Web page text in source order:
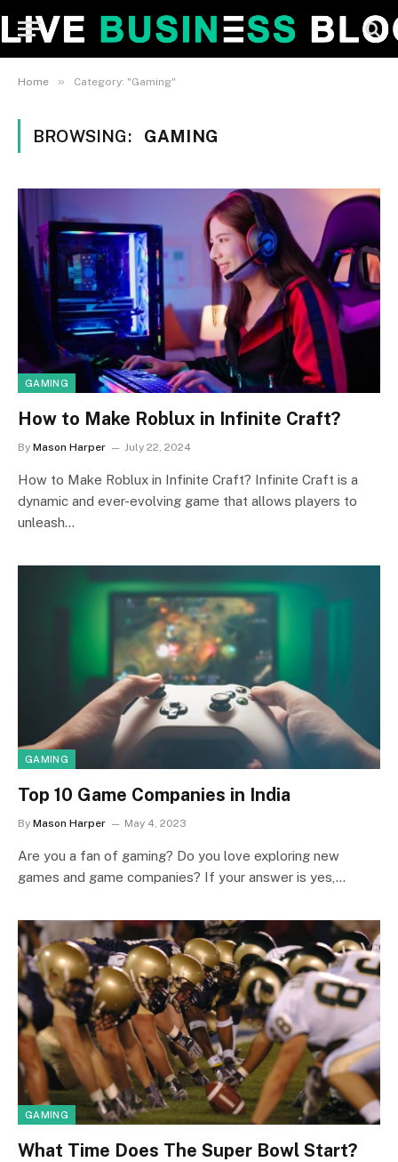
Home » Category: "Gaming"
BROWSING: GAMING
GAMING
How to Make Roblux in Infinite Craft?
By Mason Harper July 22, 2024
How to Make Roblux in Infinite Craft? Infinite Craft is a
dynamic and ever-evolving game that allows players to
unleash…
GAMING
Top 10 Game Companies in India
By Mason Harper May 4, 2023
Are you a fan of gaming? Do you love exploring new
games and game companies? If your answer is yes,…
GAMING
What Time Does The Super Bowl Start?